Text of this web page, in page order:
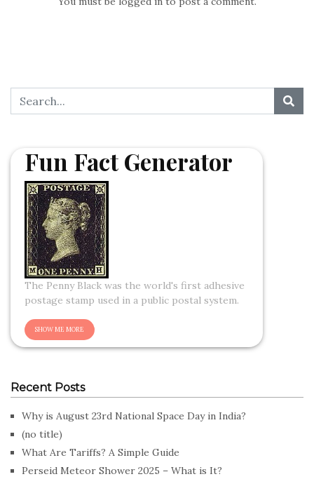
Fun Fact Generator
The Penny Black was the world's first adhesive
postage stamp used in a public postal system.
Recent Posts
Why is August 23rd National Space Day in India?
(no title)
What Are Tariffs? A Simple Guide
Perseid Meteor Shower 2025 – What is It?